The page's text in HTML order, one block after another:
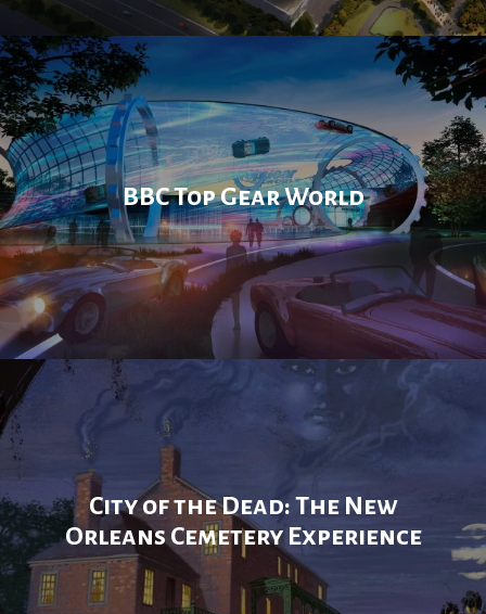
BBC Top Gear World
City of the Dead: The New
Orleans Cemetery Experience